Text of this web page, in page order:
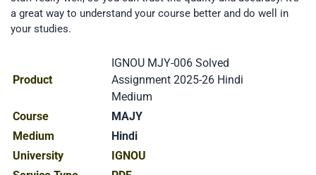
a great way to understand your course better and do well in
your studies.
Product
IGNOU MJY-006 Solved
Assignment 2025-26 Hindi
Medium
Course
MAJY
Medium
Hindi
University
IGNOU